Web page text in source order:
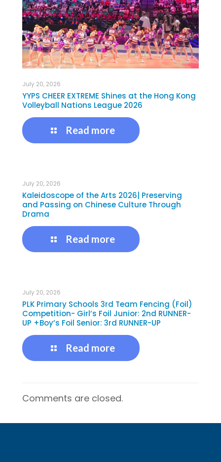
July 20, 2026
YYPS CHEER EXTREME Shines at the Hong Kong
Volleyball Nations League 2026
Read more
July 20, 2026
Kaleidoscope of the Arts 2026| Preserving
and Passing on Chinese Culture Through
Drama
Read more
July 20, 2026
PLK Primary Schools 3rd Team Fencing (Foil)
Competition- Girl’s Foil Junior: 2nd RUNNER-
UP +Boy’s Foil Senior: 3rd RUNNER-UP
Read more
Comments are closed.